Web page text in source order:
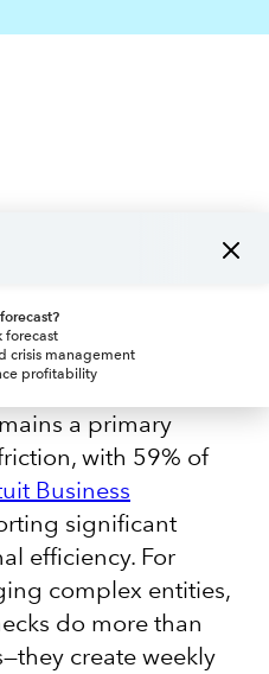
forecast
crisis management
profitability
a primary
with 59% of
Business
significant
efficiency. For
complex entities,
do more than
create weekly